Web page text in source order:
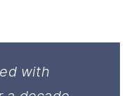
with